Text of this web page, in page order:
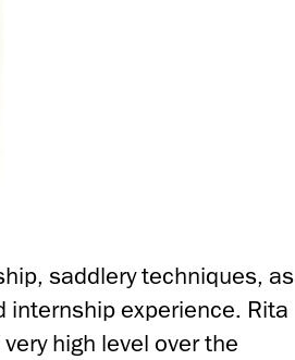
saddlery techniques, as
internship experience. Rita
high level over the